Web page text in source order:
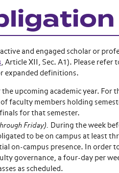
and engaged scholar or
, Article XII, Sec. A1). Please refer
expanded definitions.
upcoming academic year. For
faculty members holding
for that semester.
Friday). During the week
to be on campus at least
on-campus presence. In order
governance, a four-day per
as scheduled.